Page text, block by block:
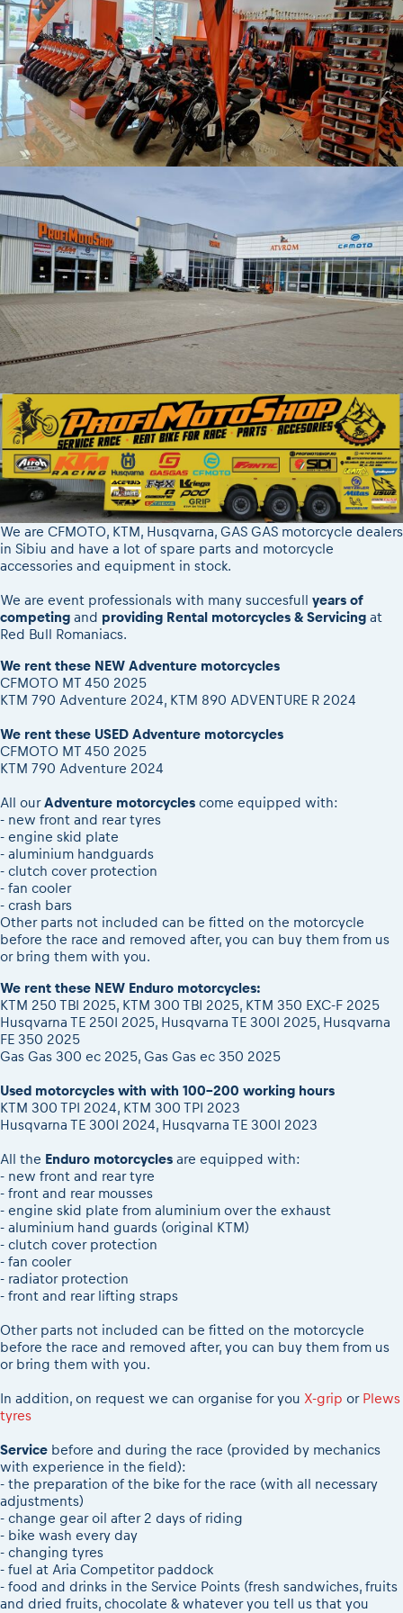
We are CFMOTO, KTM, Husqvarna, GAS GAS motorcycle dealers
in Sibiu and have a lot of spare parts and motorcycle
accessories and equipment in stock.
We are event professionals with many succesfull years of
competing and providing Rental motorcycles & Servicing at
Red Bull Romaniacs.
We rent these NEW Adventure motorcycles
CFMOTO MT 450 2025
KTM 790 Adventure 2024, KTM 890 ADVENTURE R 2024
We rent these USED Adventure motorcycles
CFMOTO MT 450 2025
KTM 790 Adventure 2024
All ourAdventure motorcycles come equipped with:
- new front and rear tyres
- engine skid plate
- aluminium handguards
- clutch cover protection
- fan cooler
- crash bars
Other parts not included can be fitted on the motorcycle
before the race and removed after, you can buy them from us
or bring them with you.
We rent these NEW Enduro motorcycles:
KTM 250 TBI 2025, KTM 300 TBI 2025, KTM 350 EXC-F 2025
Husqvarna TE 250I 2025, Husqvarna TE 300I 2025, Husqvarna
FE 350 2025
Gas Gas 300 ec 2025, Gas Gas ec 350 2025
Used motorcycles with with 100-200 working hours
KTM 300 TPI 2024, KTM 300 TPI 2023
Husqvarna TE 300I 2024, Husqvarna TE 300I 2023
All the Enduro motorcycles are equipped with:
- new front and rear tyre
- front and rear mousses
- engine skid plate from aluminium over the exhaust
- aluminium hand guards (original KTM)
- clutch cover protection
- fan cooler
- radiator protection
- front and rear lifting straps
Other parts not included can be fitted on the motorcycle
before the race and removed after, you can buy them from us
or bring them with you.
In addition, on request we can organise for you X-grip or Plews
tyres
Service before and during the race (provided by mechanics
with experience in the field):
- the preparation of the bike for the race (with all necessary
adjustments)
- change gear oil after 2 days of riding
- bike wash every day
- changing tyres
- fuel at Aria Competitor paddock
- food and drinks in the Service Points (fresh sandwiches, fruits
and dried fruits, chocolate & whatever you tell us that you